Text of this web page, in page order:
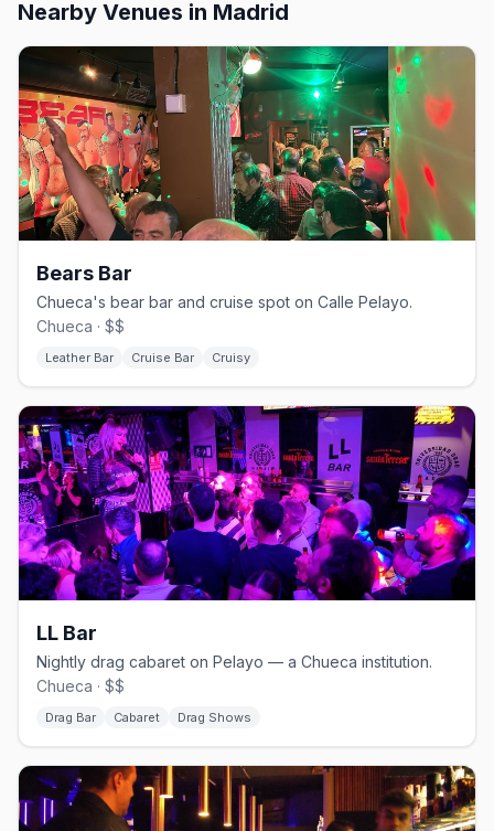
Nearby Venues in Madrid
Bears Bar
Chueca's bear bar and cruise spot on Calle Pelayo.
Chueca · $$
Leather Bar Cruise Bar Cruisy
LL Bar
Nightly drag cabaret on Pelayo — a Chueca institution.
Chueca · $$
Drag Bar Cabaret Drag Shows